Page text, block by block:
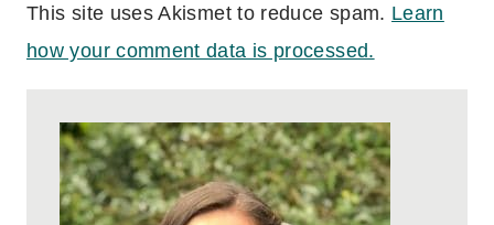
This site uses Akismet to reduce spam. Learn
how your comment data is processed.